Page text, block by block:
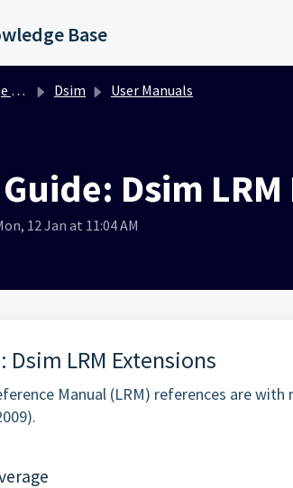
Base
Dsim User Manuals
Dsim
12 Jan at 11:04 AM
Dsim LRM Extensions
Manual (LRM) references are